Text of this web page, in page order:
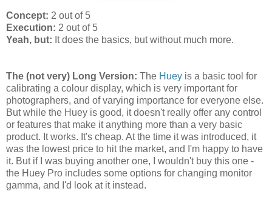
Concept: 2 out of 5
Execution: 2 out of 5
Yeah, but: It does the basics, but without much more.
The (not very) Long Version: The Huey is a basic tool for
calibrating a colour display, which is very important for
photographers, and of varying importance for everyone else.
But while the Huey is good, it doesn't really offer any control
or features that make it anything more than a very basic
product. It works. It's cheap. At the time it was introduced, it
was the lowest price to hit the market, and I'm happy to have
it. But if I was buying another one, I wouldn't buy this one -
the Huey Pro includes some options for changing monitor
gamma, and I'd look at it instead.